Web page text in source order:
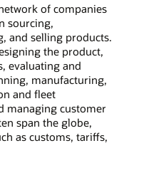
of companies
sourcing,
and selling products.
the product,
evaluating and
manufacturing,
and fleet
managing customer
span the globe,
as customs, tariffs,